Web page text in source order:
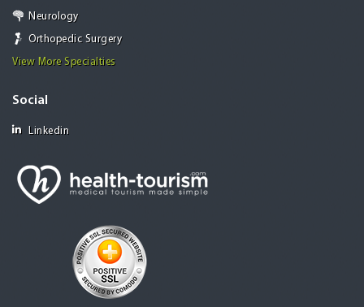
Neurology
Orthopedic Surgery
View More Specialties
Social
Linkedin